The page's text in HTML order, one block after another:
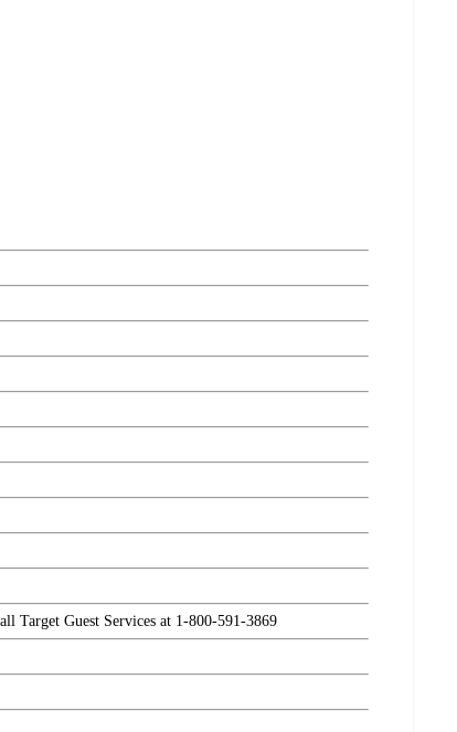
Target Guest Services at 1-800-591-3869